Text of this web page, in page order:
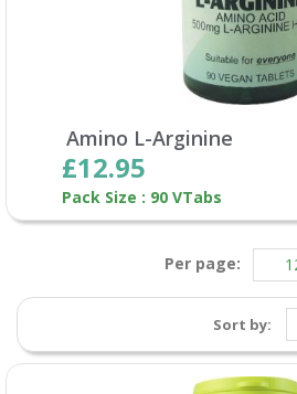
Amino L-Arginine
£12.95
Pack Size : 90 VTabs
Per page:
Sort by: